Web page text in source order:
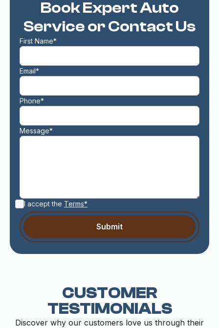
Book Expert Auto
Service or Contact Us
First Name*
Email*
Phone*
Message*
I accept the Terms*
CUSTOMER
TESTIMONIALS
Discover why our customers love us through their